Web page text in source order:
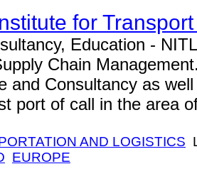
for
Education -
Chain
and Consultancy as
port of call in the area
AND LOGISTICS
EUROPE